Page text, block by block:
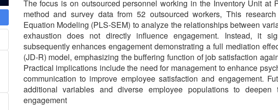
The focus is on outsourced personnel working in the Inventory Unit at
method and survey data from 52 outsourced workers, This
Equation Modeling (PLS-SEM) to analyze the relationships between
exhaustion does not directly influence engagement. Instead, it
subsequently enhances engagement demonstrating a full mediation
(JD-R) model, emphasizing the buffering function of job satisfaction
Practical implications include the need for management to enhance
communication to improve employee satisfaction and engagement.
additional variables and diverse employee populations to deepen
engagement